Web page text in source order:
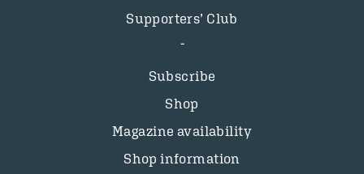
Supporters’ Club
Subscribe
Shop
Magazine availability
Shop information